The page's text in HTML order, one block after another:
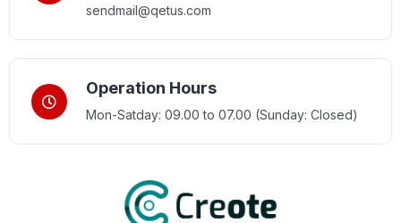
sendmail@qetus.com
Operation Hours
Mon-Satday: 09.00 to 07.00 (Sunday: Closed)